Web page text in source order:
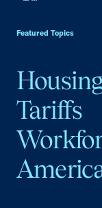
Featured Topics
Tariffs